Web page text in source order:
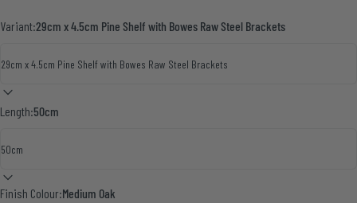
Variant:29cm x 4.5cm Pine Shelf with Bowes Raw Steel Brackets
Length:50cm
Finish Colour
Finish Colour:Medium Oak